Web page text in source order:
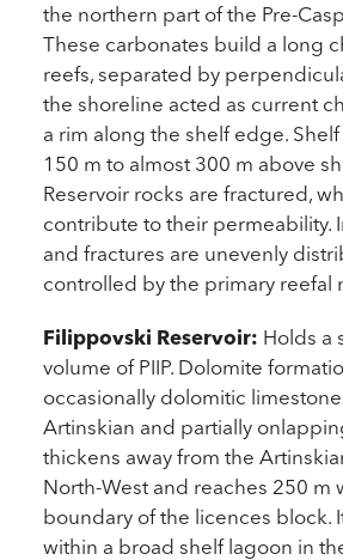
the northern part of the Pre-
These carbonates build a long
reefs, separated by
the shoreline acted as current
a rim along the shelf edge.
150 m to almost 300 m above
Reservoir rocks are fractured,
contribute to their permeability.
and fractures are unevenly
controlled by the primary reefal
Filippovski Reservoir: Holds a
volume of PIIP. Dolomite
occasionally dolomitic
Artinskian and partially
thickens away from the
North-West and reaches 250 m
boundary of the licences block.
within a broad shelf lagoon in